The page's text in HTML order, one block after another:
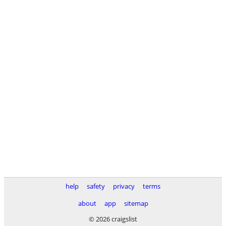
help safety privacy
terms
about
app
sitemap
© 2026 craigslist